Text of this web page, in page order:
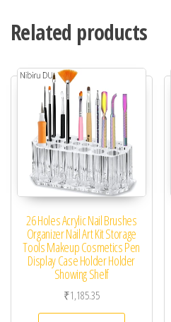
Related products
26 Holes Acrylic Nail Brushes
Organizer Nail Art Kit Storage
Tools Makeup Cosmetics Pen
Display Case Holder Holder
Showing Shelf
₹1,185.35